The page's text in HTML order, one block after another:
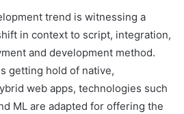
trend is witnessing a
in context to script, integration,
and development method.
getting hold of native,
web apps, technologies such
ML are adapted for offering the